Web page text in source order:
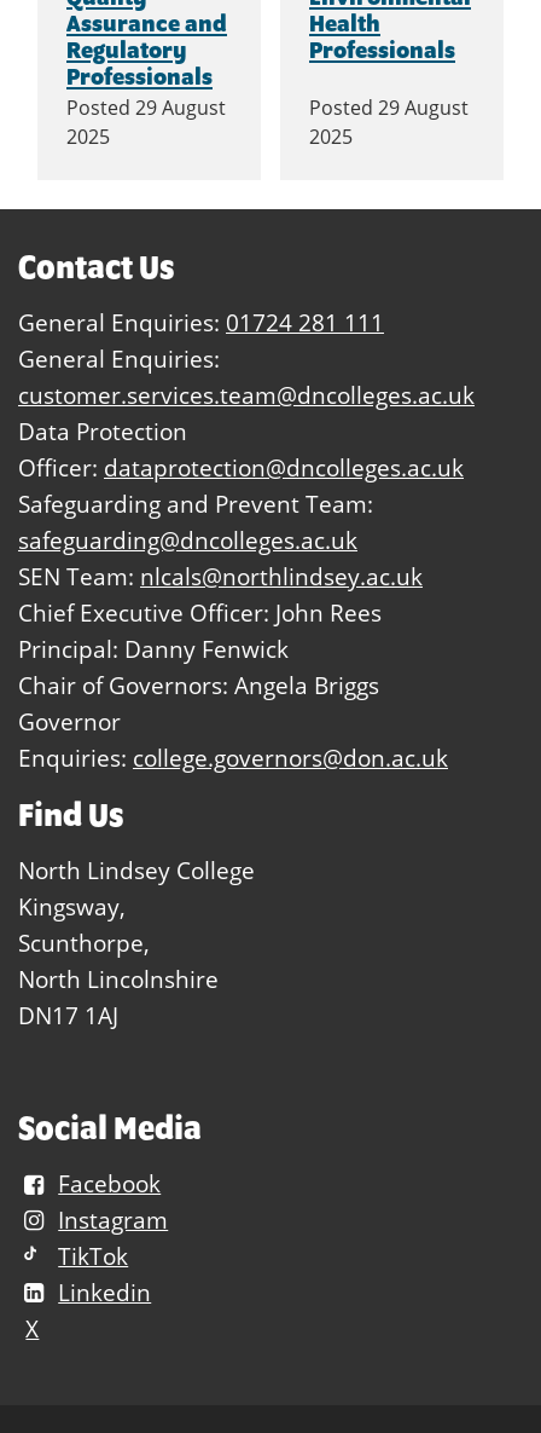
Assurance and
Regulatory
Professionals
Posted 29 August
2025
Health
Professionals
Posted 29 August
2025
Contact Us
General Enquiries: 01724 281 111
General Enquiries:
customer.services.team@dncolleges.ac.uk
Data Protection
Officer: dataprotection@dncolleges.ac.uk
Safeguarding and Prevent Team:
safeguarding@dncolleges.ac.uk
SEN Team: nlcals@northlindsey.ac.uk
Chief Executive Officer: John Rees
Principal: Danny Fenwick
Chair of Governors: Angela Briggs
Governor
Enquiries: college.governors@don.ac.uk
Find Us
North Lindsey College
Kingsway,
Scunthorpe,
North Lincolnshire
DN17 1AJ
Social Media
Facebook
Instagram
TikTok
Linkedin
X